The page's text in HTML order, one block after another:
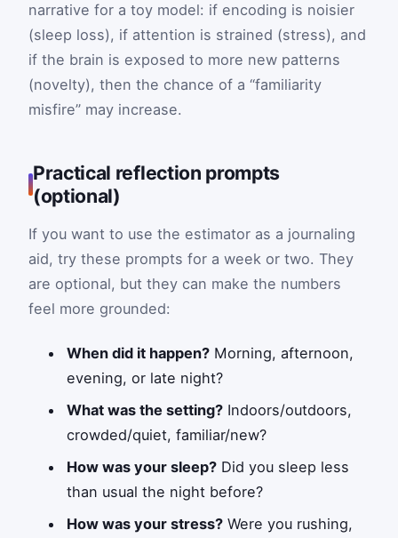
narrative for a toy model: if encoding is noisier
(sleep loss), if attention is strained (stress), and
if the brain is exposed to more new patterns
(novelty), then the chance of a “familiarity
misfire” may increase.
Practical reflection prompts
(optional)
If you want to use the estimator as a journaling
aid, try these prompts for a week or two. They
are optional, but they can make the numbers
feel more grounded:
When did it happen? Morning, afternoon,
evening, or late night?
What was the setting? Indoors/outdoors,
crowded/quiet, familiar/new?
How was your sleep? Did you sleep less
than usual the night before?
How was your stress? Were you rushing,